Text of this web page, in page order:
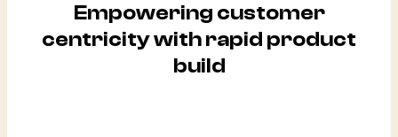
Empowering customer
centricity with rapid product
build